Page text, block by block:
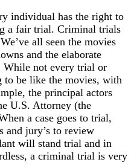
individual has the right to
a fair trial. Criminal trials
all seen the movies
and the elaborate
not every trial or
to be like the movies, with
the principal actors
U.S. Attorney (the
a case goes to trial,
and jury’s to review
will stand trial and in
a criminal trial is very